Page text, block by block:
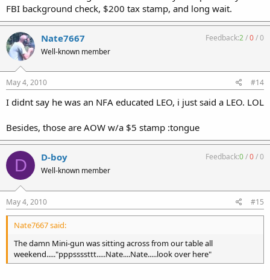
FBI background check, $200 tax stamp, and long wait.
Nate7667
Well-known member
Feedback:2/0/0
May 4, 2010 #14
I didnt say he was an NFA educated LEO, i just said a LEO. LOL
Besides, those are AOW w/a $5 stamp :tongue
D D-boy
Well-known member
Feedback:0/0/0
May 4, 2010 #15
Nate7667 said:
The damn Mini-gun was sitting across from our table all
weekend....."pppssssttt.....Nate....Nate.....look over here"